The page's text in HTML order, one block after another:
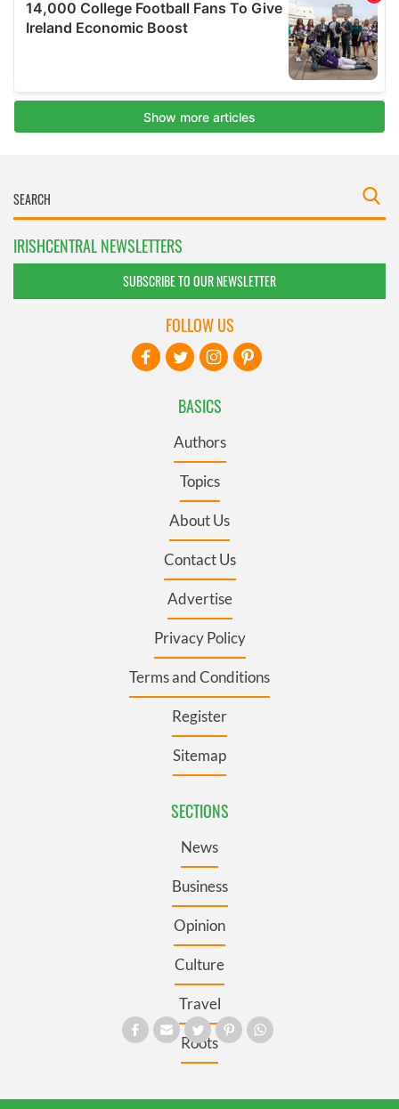
IRISHCENTRAL NEWSLETTERS
SUBSCRIBE TO OUR NEWSLETTER
BASICS
Authors
Topics
About Us
Contact Us
Advertise
Privacy Policy
Terms and Conditions
Register
Sitemap
SECTIONS
News
Business
Opinion
Culture
Travel
Roots
FOLLOW US